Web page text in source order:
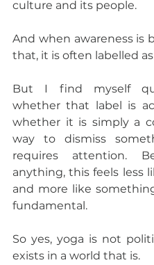
culture and its people.
And when awareness is
that, it is often labelled as
But I find myself
whether that label is
whether it is simply a
way to dismiss
requires attention.
anything, this feels less
and more like
fundamental.
So yes, yoga is not
exists in a world that is.